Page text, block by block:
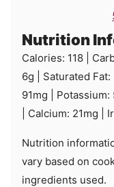
Nutrition
Calories: 118
6g Saturated Fat:
91mg Potassium:
Calcium: 21mg
Nutrition information provided is an estimate and will
vary based on
ingredients used.